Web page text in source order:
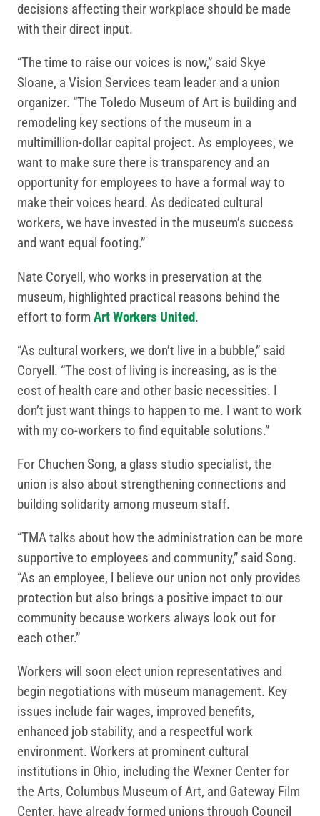
decisions affecting their workplace should be made
with their direct input.
“The time to raise our voices is now,” said Skye
Sloane, a Vision Services team leader and a union
organizer. “The Toledo Museum of Art is building and
remodeling key sections of the museum in a
multimillion-dollar capital project. As employees, we
want to make sure there is transparency and an
opportunity for employees to have a formal way to
make their voices heard. As dedicated cultural
workers, we have invested in the museum’s success
and want equal footing.”
Nate Coryell, who works in preservation at the
museum, highlighted practical reasons behind the
effort to form Art Workers United.
“As cultural workers, we don’t live in a bubble,” said
Coryell. “The cost of living is increasing, as is the
cost of health care and other basic necessities. I
don’t just want things to happen to me. I want to work
with my co-workers to find equitable solutions.”
For Chuchen Song, a glass studio specialist, the
union is also about strengthening connections and
building solidarity among museum staff.
“TMA talks about how the administration can be more
supportive to employees and community,” said Song.
“As an employee, l believe our union not only provides
protection but also brings a positive impact to our
community because workers always look out for
each other.”
Workers will soon elect union representatives and
begin negotiations with museum management. Key
issues include fair wages, improved benefits,
enhanced job stability, and a respectful work
environment. Workers at prominent cultural
institutions in Ohio, including the Wexner Center for
the Arts, Columbus Museum of Art, and Gateway Film
Center, have already formed unions through Council